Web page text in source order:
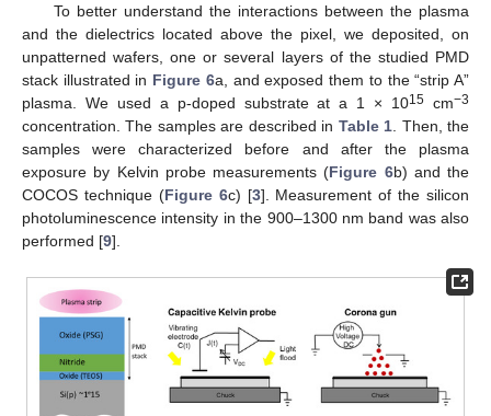
To better understand the interactions between the plasma
and the dielectrics located above the pixel, we deposited, on
unpatterned wafers, one or several layers of the studied PMD
stack illustrated in Figure 6a, and exposed them to the “strip A”
plasma. We used a p-doped substrate at a 1 × 1015 cm−3
concentration. The samples are described in Table 1 . Then, the
samples were characterized before and after the plasma
exposure by Kelvin probe measurements (Figure 6b) and the
COCOS technique (Figure 6c) [3]. Measurement of the silicon
photoluminescence intensity in the 900–1300 nm band was also
performed [9].